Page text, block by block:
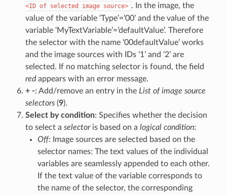
<ID of selected image source> . In the image, the
value of the variable ‘Type’=’00’ and the value of the
variable ‘MyTextVariable’=’defaultValue’. Therefore
the selector with the name ‘00defaultValue’ works
and the image sources with IDs ‘1’ and ‘2’ are
selected. If no matching selector is found, the field
redappears with an error message.
+ -: Add/remove an entry in the List of image source
selectors(9).
Select by condition: Specifies whether the decision
to select a selectoris based on a logical condition:
Off: Image sources are selected based on the
selector names: The text values of the individual
variables are seamlessly appended to each other.
If the text value of the variable corresponds to
the name of the selector, the corresponding